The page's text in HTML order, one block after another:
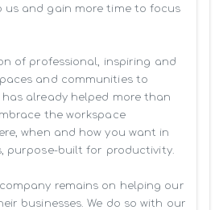
us and gain more time to focus
of professional, inspiring and
and communities to
has already helped more than
the workspace
when and how you want in
purpose-built for productivity.
remains on helping our
businesses. We do so with our